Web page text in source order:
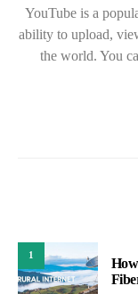
YouTube is a
ability to upload,
the world. You
1